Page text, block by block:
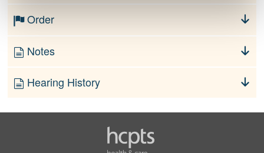
Order
Notes
Hearing History